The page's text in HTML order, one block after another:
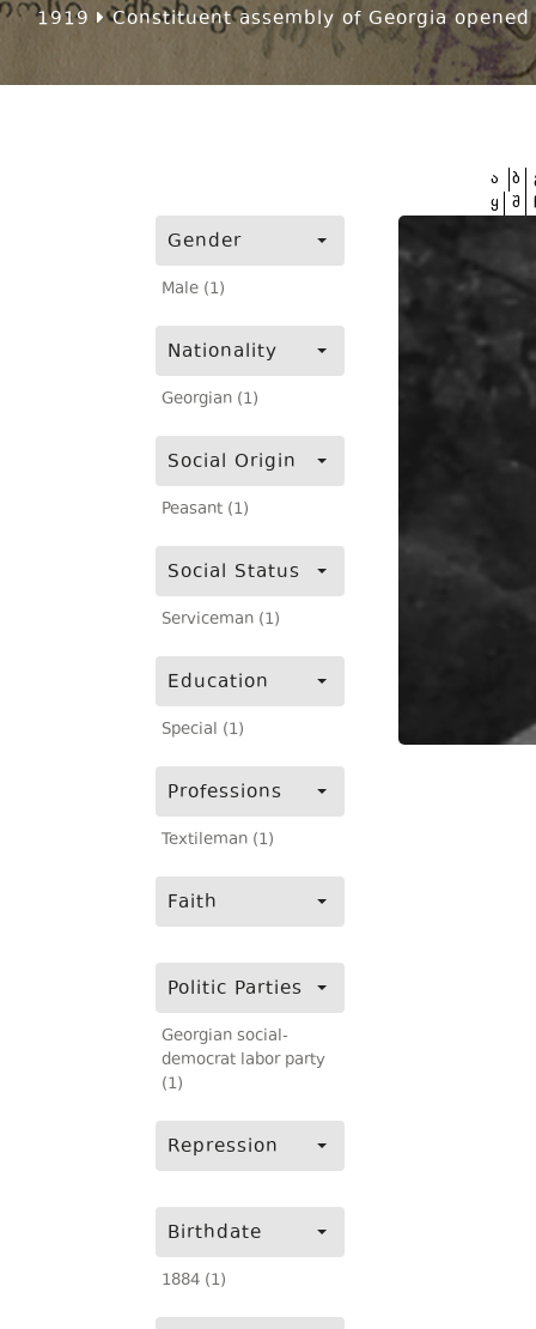
1919 Constituent assembly of Georgia
Gender
Male (1)
Nationality
Georgian (1)
Social Origin
Peasant (1)
Social Status
Serviceman (1)
Education
Special (1)
Professions
Textileman (1)
Faith
Politic Parties
Georgian social-
democrat labor party
(1)
Repression
Birthdate
1884 (1)
ა ბ
ყ შ